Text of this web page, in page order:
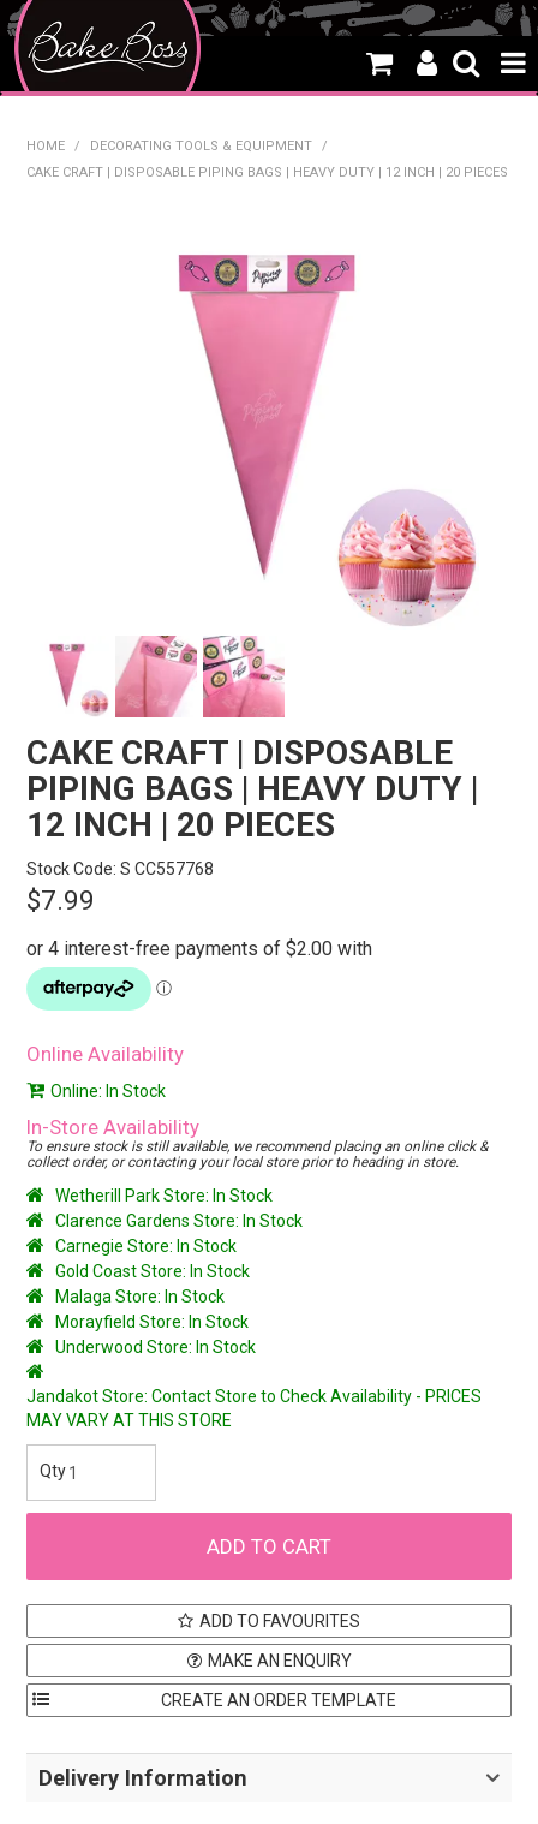
SALE
PRODUCTS
CREATE A CAKE
CAKE CLASSES
CLEARANCE
STORES
HOME / DECORATING TOOLS & EQUIPMENT
/
CAKE CRAFT | DISPOSABLE PIPING BAGS | HEAVY DUTY | 12 INCH | 20 PIECES
CAKE CRAFT | DISPOSABLE
PIPING BAGS | HEAVY DUTY |
12 INCH | 20 PIECES
Stock Code: S CC557768
$7.99
Online Availability
Online: In Stock
In-Store Availability
To ensure stock is still available, we recommend placing an online click &
collect order, or contacting your local store prior to heading in store.
Wetherill Park Store: In Stock
Clarence Gardens Store: In Stock
Carnegie Store: In Stock
Gold Coast Store: In Stock
Malaga Store: In Stock
Morayfield Store: In Stock
Underwood Store: In Stock
Jandakot Store: Contact Store to Check Availability - PRICES
MAY VARY AT THIS STORE
ADD TO FAVOURITES
MAKE AN ENQUIRY
Delivery Information